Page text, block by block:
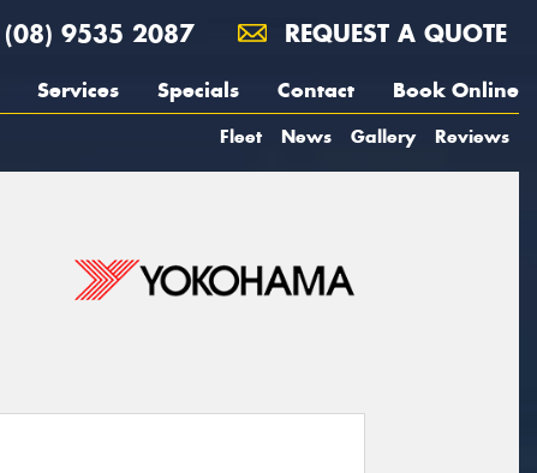
(08) 9535 2087 REQUEST A QUOTE
Services Specials Contact Book Online
Fleet News Gallery Reviews